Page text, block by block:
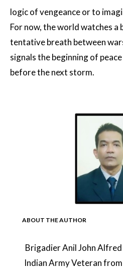
logic of vengeance or to
For now, the world watches
tentative breath between
signals the beginning of
before the next storm.
ABOUT THE AUTHOR
Brigadier Anil John
Indian Army Veteran